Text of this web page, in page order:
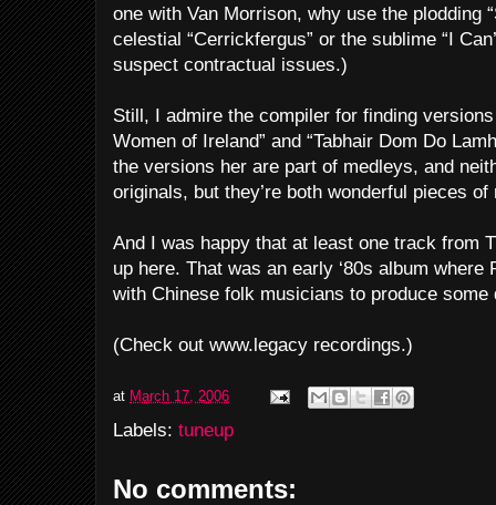
one with Van Morrison, why use the plodding
celestial “Cerrickfergus” or the sublime “I
suspect contractual issues.)
Still, I admire the compiler for finding
Women of Ireland” and “Tabhair Dom Do
the versions her are part of medleys, and
originals, but they’re both wonderful pieces of
And I was happy that at least one track from
up here. That was an early ‘80s album where
with Chinese folk musicians to produce
(Check out www.legacy recordings.)
at March 17, 2006
Labels: tuneup
No comments: